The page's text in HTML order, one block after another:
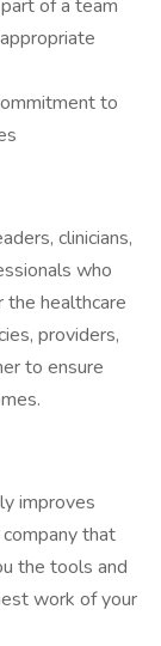
of a team
to
clinicians,
who
healthcare
providers,
to ensure
improves
that
the tools and
work of your